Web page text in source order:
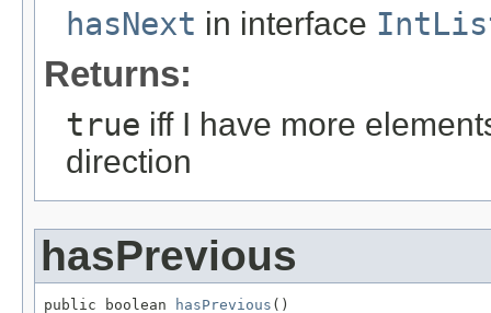
hasNext in interface
Returns:
true iff I have more
direction
hasPrevious
public boolean hasPrevious ()